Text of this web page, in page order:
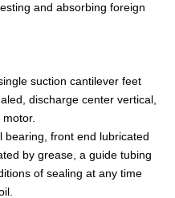
and absorbing foreign
suction cantilever feet
discharge center vertical,
bearing, front end lubricated
by grease, a guide tubing
of sealing at any time